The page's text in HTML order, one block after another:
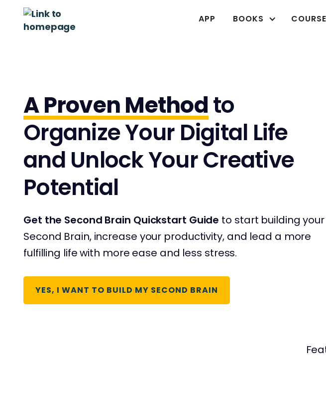
APP BOOKS
A Proven Methodto
Organize Your Digital Life
and Unlock Your Creative
Potential
Get the Second Brain Quickstart Guide to start building your
Second Brain, increase your productivity, and ​​lead a more
fulfilling life with more ease and less stress.
YES, I WANT TO BUILD MY SECOND BRAIN